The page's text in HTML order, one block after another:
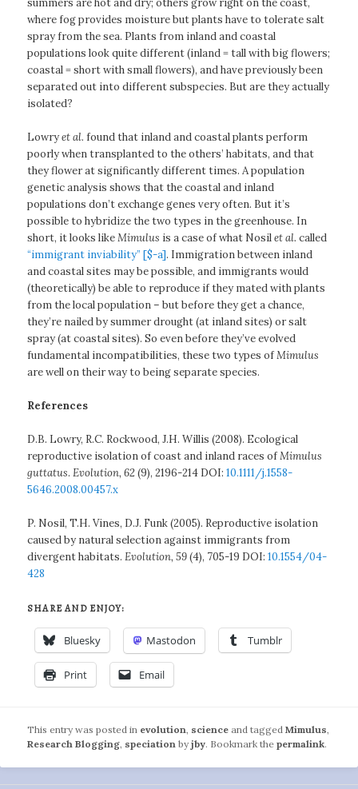
summers are hot and dry; others grow right on the coast,
where fog provides moisture but plants have to tolerate salt
spray from the sea. Plants from inland and coastal
populations look quite different (inland = tall with big flowers;
coastal = short with small flowers), and have previously been
separated out into different subspecies. But are they actually
isolated?
Lowryet al. found that inland and coastal plants perform
poorly when transplanted to the others’ habitats, and that
they flower at significantly different times. A population
genetic analysis shows that the coastal and inland
populations don’t exchange genes very often. But it’s
possible to hybridize the two types in the greenhouse. In
short, it looks likeMimulus is a case of what Nosilet al. called
“immigrant inviability” [$-a]. Immigration between inland
and coastal sites may be possible, and immigrants would
(theoretically) be able to reproduce if they mated with plants
from the local population – but before they get a chance,
they’re nailed by summer drought (at inland sites) or salt
spray (at coastal sites). So even before they’ve evolved
fundamental incompatibilities, these two types ofMimulus
are well on their way to being separate species.
References
D.B. Lowry, R.C. Rockwood, J.H. Willis (2008). Ecological
reproductive isolation of coast and inland races ofMimulus
guttatus.Evolution, 62 (9), 2196-214 DOI:10.1111/j.1558-
5646.2008.00457.x
P. Nosil, T.H. Vines, D.J. Funk (2005). Reproductive isolation
caused by natural selection against immigrants from
divergent habitats.Evolution, 59(4), 705-19 DOI:10.1554/04-
428
SHARE AND ENJOY:
Bluesky Mastodon Tumblr
Print Email
This entry was posted in evolution, science and taggedMimulus,
Research Blogging, speciation byjby. Bookmark thepermalink.